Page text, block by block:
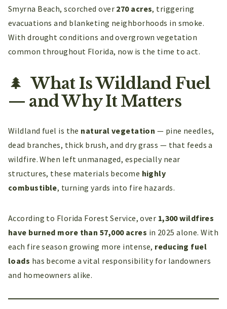
Smyrna Beach, scorched over 270 acres, triggering
evacuations and blanketing neighborhoods in smoke.
With drought conditions and overgrown vegetation
common throughout Florida, now is the time to act.
🌲 What Is Wildland Fuel
— and Why It Matters
Wildland fuel is the natural vegetation — pine needles,
dead branches, thick brush, and dry grass — that feeds a
wildfire. When left unmanaged, especially near
structures, these materials become highly
combustible, turning yards into fire hazards.
According to Florida Forest Service, over 1,300 wildfires
have burned more than 57,000 acres in 2025 alone. With
each fire season growing more intense, reducing fuel
loads has become a vital responsibility for landowners
and homeowners alike.